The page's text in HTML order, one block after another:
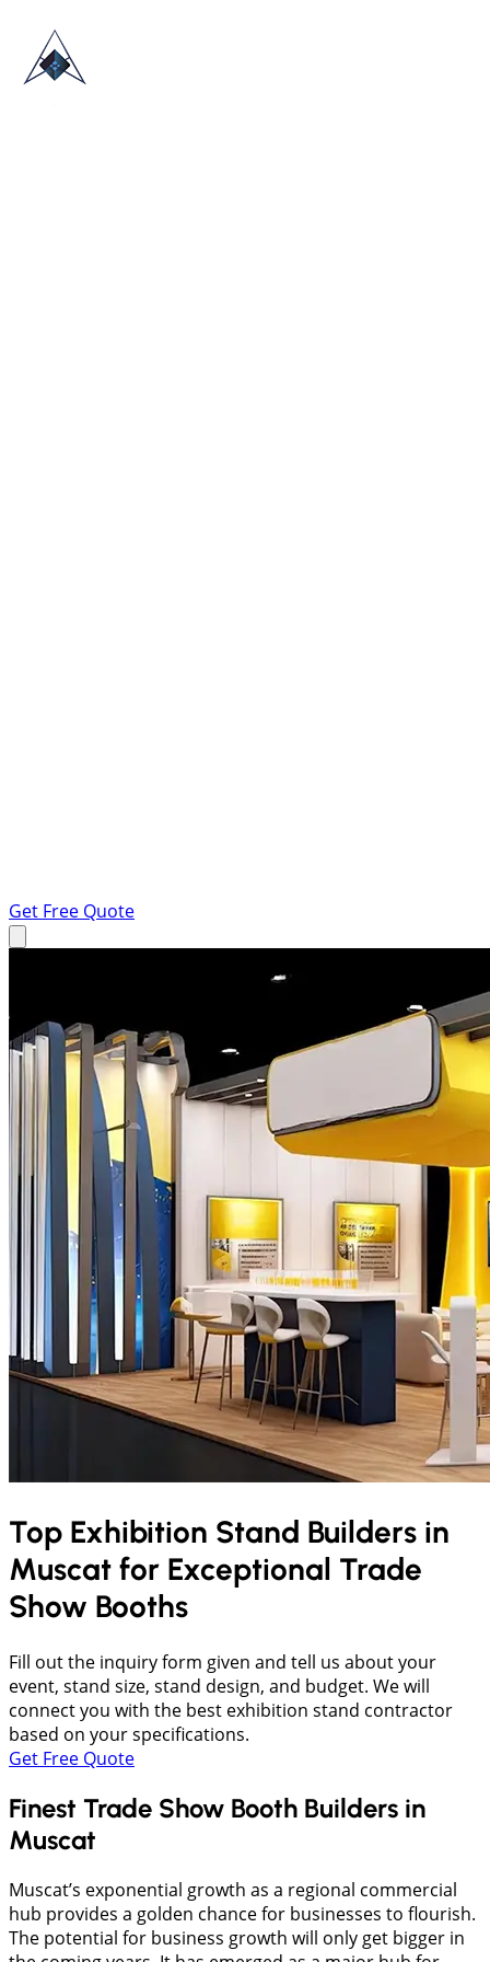
Get Free Quote
Top Exhibition Stand Builders in
Muscat for Exceptional Trade
Show Booths
Fill out the inquiry form given and tell us about your
event, stand size, stand design, and budget. We will
connect you with the best exhibition stand contractor
based on your specifications.
Get Free Quote
Finest Trade Show Booth Builders in
Muscat
Muscat’s exponential growth as a regional commercial
hub provides a golden chance for businesses to flourish.
The potential for business growth will only get bigger in